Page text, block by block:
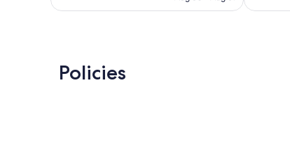
Policies